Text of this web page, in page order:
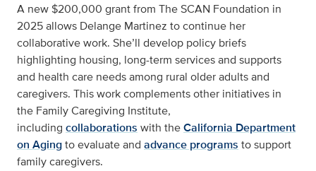
A new $200,000 grant from The SCAN Foundation in
2025 allows Delange Martinez to continue her
collaborative work. She’ll develop policy briefs
highlighting housing, long-term services and supports
and health care needs among rural older adults and
caregivers. This work complements other initiatives in
the Family Caregiving Institute,
including collaborations with theCalifornia Department
on Agingto evaluate and advance programs to support
family caregivers.